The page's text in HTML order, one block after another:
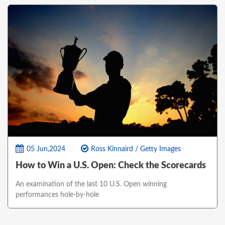
05 Jun,2024 Ross Kinnaird / Getty Images
How to Win a U.S. Open: Check the Scorecards
An examination of the last 10 U.S. Open winning
performances hole-by-hole